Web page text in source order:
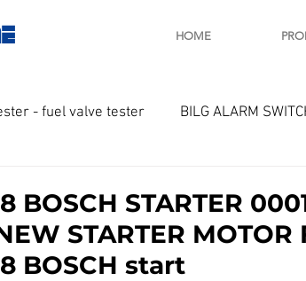
HOME
- fuel valve tester BILG ALARM
SAWAMURA STARTER - STARTING MOTOR
BOSCH STARTER
STARTER MOTOR
BOSCH start